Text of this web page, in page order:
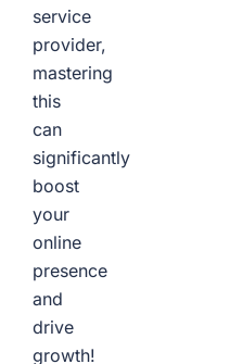
service
provider,
mastering
this
can
significantly
boost
your
online
presence
and
drive
growth!